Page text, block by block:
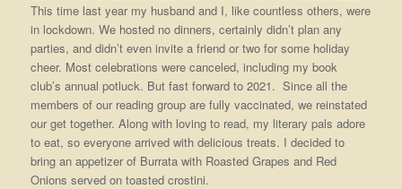
This time last year my husband and I, like countless others, were
in lockdown. We hosted no dinners, certainly didn’t plan any
parties, and didn’t even invite a friend or two for some holiday
cheer. Most celebrations were canceled, including my book
club’s annual potluck. But fast forward to 2021. Since all the
members of our reading group are fully vaccinated, we reinstated
our get together. Along with loving to read, my literary pals adore
to eat, so everyone arrived with delicious treats. I decided to
bring an appetizer of Burrata with Roasted Grapes and Red
Onions served on toasted crostini.